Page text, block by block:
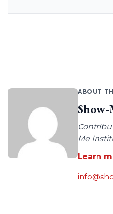
ABOUT
Me
Learn